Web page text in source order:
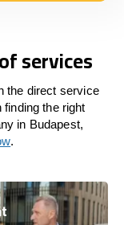
services
the direct service
finding the right
in Budapest,
.